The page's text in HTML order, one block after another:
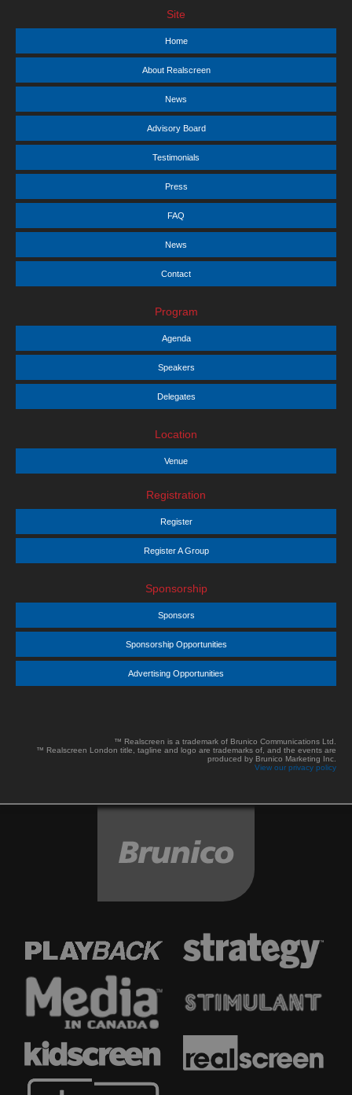
Site
Home
About Realscreen
News
Advisory Board
Testimonials
Press
FAQ
News
Contact
Program
Agenda
Speakers
Delegates
Location
Venue
Registration
Register
Register A Group
Sponsorship
Sponsors
Sponsorship Opportunities
Advertising Opportunities
™ Realscreen is a trademark of Brunico Communications Ltd.
™ Realscreen London title, tagline and logo are trademarks of, and the events are
produced by Brunico Marketing Inc.
View our privacy policy